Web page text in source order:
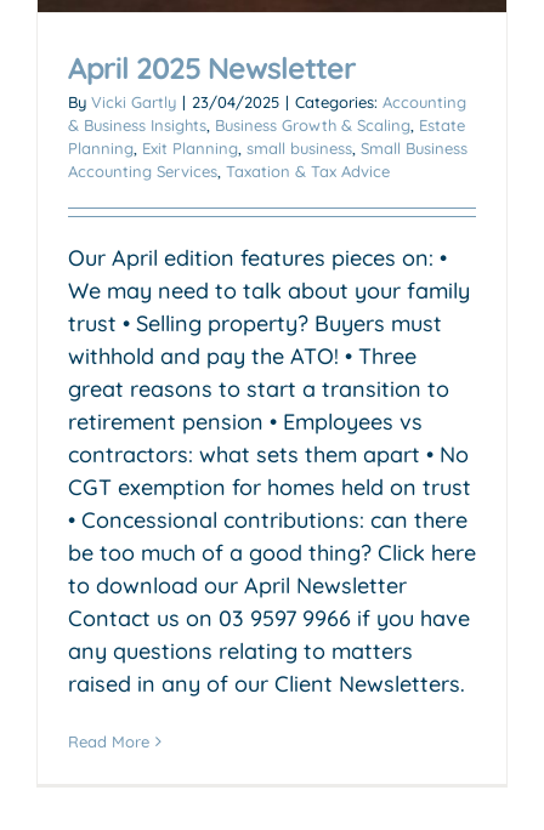
April 2025 Newsletter
By Vicki Gartly | 23/04/2025 | Categories: Accounting
& Business Insights Business Growth & Scaling Estate
Planning Exit Planning small business Small Business
Accounting Services Taxation & Tax Advice
Our April edition features pieces on: •
We may need to talk about your family
trust • Selling property? Buyers must
withhold and pay the ATO! • Three
great reasons to start a transition to
retirement pension • Employees vs
contractors: what sets them apart • No
CGT exemption for homes held on trust
• Concessional contributions: can there
be too much of a good thing? Click here
to download our April Newsletter
Contact us on 03 9597 9966 if you have
any questions relating to matters
raised in any of our Client Newsletters.
Read More